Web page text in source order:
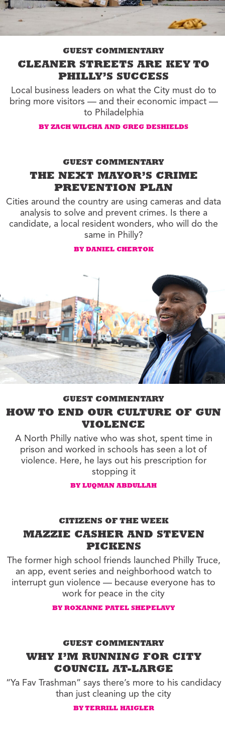
GUEST COMMENTARY
CLEANER STREETS ARE KEY TO
PHILLY’S SUCCESS
Local business leaders on what the City must do to
bring more visitors — and their economic impact —
to Philadelphia
BY ZACH WILCHA AND GREG DESHIELDS
GUEST COMMENTARY
THE NEXT MAYOR’S CRIME
PREVENTION PLAN
Cities around the country are using cameras and data
analysis to solve and prevent crimes. Is there a
candidate, a local resident wonders, who will do the
same in Philly?
BY DANIEL CHERTOK
GUEST COMMENTARY
HOW TO END OUR CULTURE OF GUN
VIOLENCE
A North Philly native who was shot, spent time in
prison and worked in schools has seen a lot of
violence. Here, he lays out his prescription for
stopping it
BY LUQMAN ABDULLAH
CITIZENS OF THE WEEK
MAZZIE CASHER AND STEVEN
PICKENS
The former high school friends launched Philly Truce,
an app, event series and neighborhood watch to
interrupt gun violence — because everyone has to
work for peace in the city
BY ROXANNE PATEL SHEPELAVY
GUEST COMMENTARY
WHY I’M RUNNING FOR CITY
COUNCIL AT-LARGE
“Ya Fav Trashman” says there’s more to his candidacy
than just cleaning up the city
BY TERRILL HAIGLER